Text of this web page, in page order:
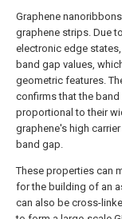
Graphene
graphene strips. Due
electronic edge
band gap values,
geometric features.
confirms that the band
proportional to their
graphene's high
band gap.
These properties can
for the building of an
can also be cross-